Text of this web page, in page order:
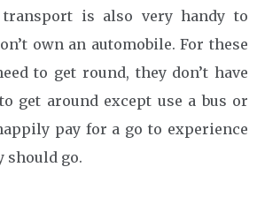
transport is also very handy to
own an automobile. For these
to get round, they don’t have
get around except use a bus or
pay for a go to experience
should go.